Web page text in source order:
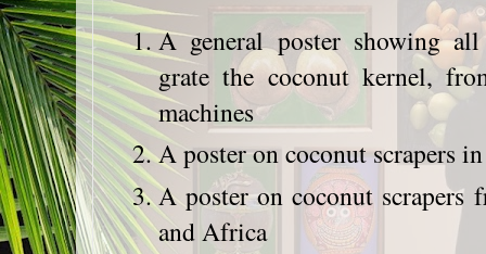
A general poster showing
grate the coconut kernel,
machines
A poster on coconut scrapers
A poster on coconut scrapers
and Africa